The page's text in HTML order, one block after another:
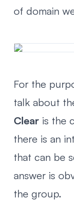
of domain
For the
talk about
Clear is the
there is an
that can be
answer is
the group.